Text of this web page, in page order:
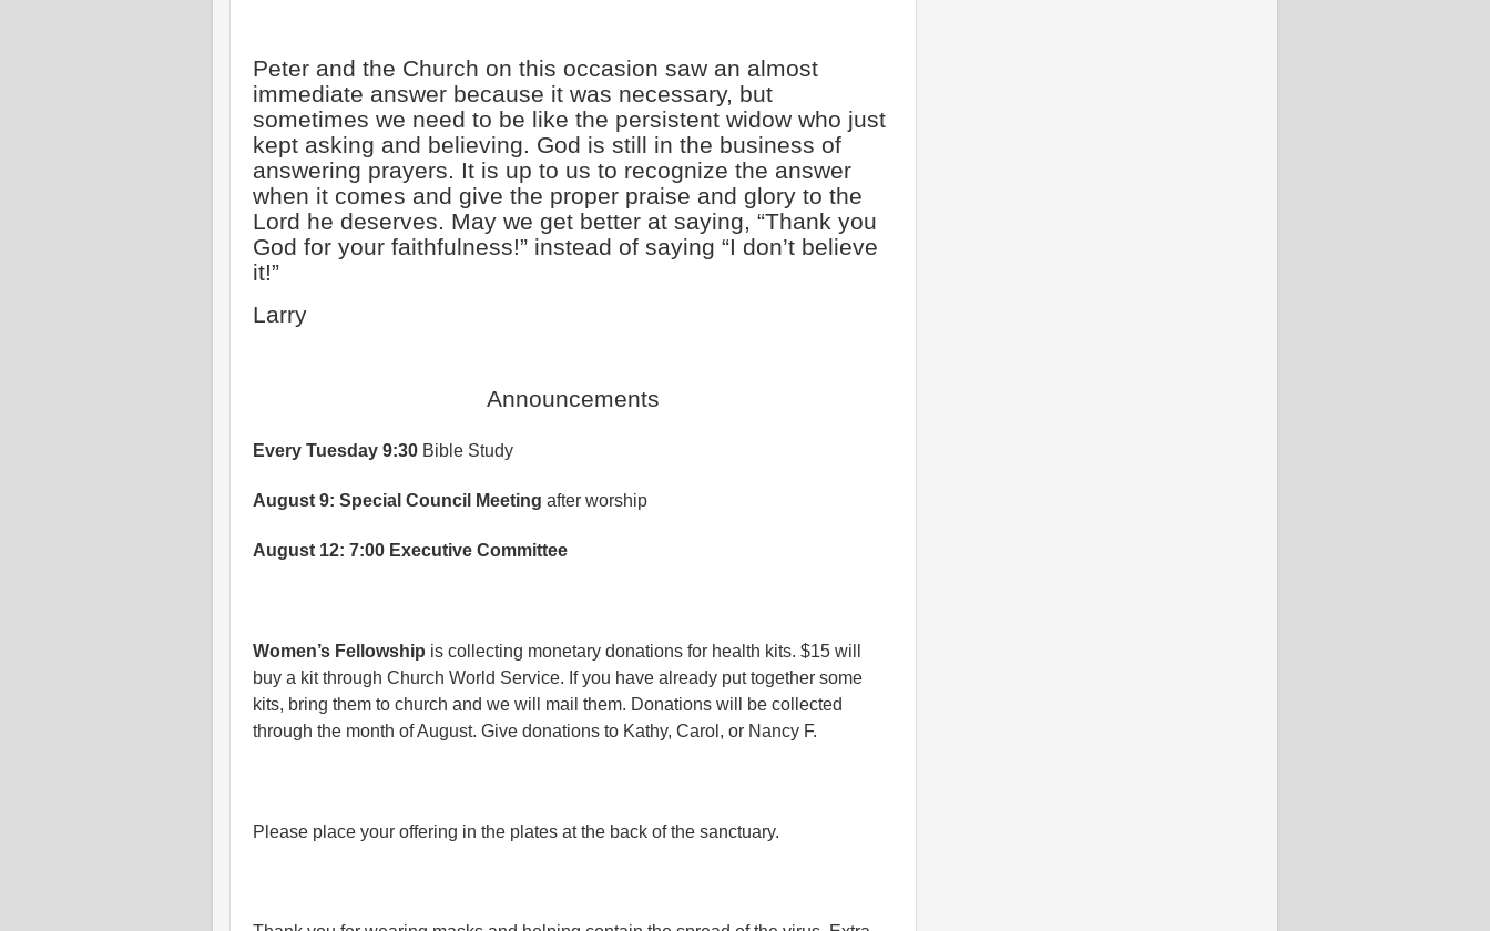
Peter and the Church on this occasion saw an almost
immediate answer because it was necessary, but
sometimes we need to be like the persistent widow who just
kept asking and believing. God is still in the business of
answering prayers. It is up to us to recognize the answer
when it comes and give the proper praise and glory to the
Lord he deserves. May we get better at saying, “Thank you
God for your faithfulness!” instead of saying “I don’t believe
it!”
Larry
Announcements
Every Tuesday 9:30 Bible Study
August 9: Special Council Meeting after worship
August 12: 7:00 Executive Committee
Women’s Fellowship is collecting monetary donations for health kits. $15 will
buy a kit through Church World Service. If you have already put together some
kits, bring them to church and we will mail them. Donations will be collected
through the month of August. Give donations to Kathy, Carol, or Nancy F.
Please place your offering in the plates at the back of the sanctuary.